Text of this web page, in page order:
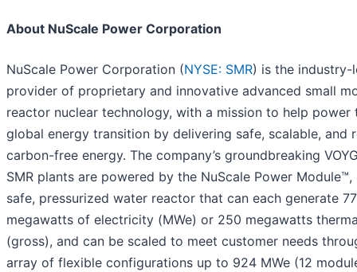
About NuScale Power Corporation
NuScale Power Corporation (NYSE: SMR) is the industry-
provider of proprietary and innovative advanced small
reactor nuclear technology, with a mission to help power
global energy transition by delivering safe, scalable, and
carbon-free energy. The company’s groundbreaking
SMR plants are powered by the NuScale Power Module™,
safe, pressurized water reactor that can each generate 77
megawatts of electricity (MWe) or 250 megawatts
(gross), and can be scaled to meet customer needs
array of flexible configurations up to 924 MWe (12